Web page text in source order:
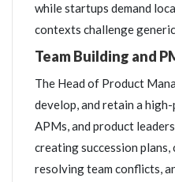
while startups demand
contexts challenge
Team Building and
The Head of Product
develop, and retain a
APMs, and product
creating succession
resolving team conflicts,